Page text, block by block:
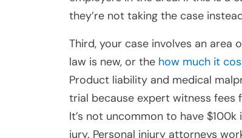
they’re not taking the case
Third, your case involves an
law is new, or the how much it
Product liability and medical
trial because expert witness fees
It’s not uncommon to have
jury. Personal injury attorneys